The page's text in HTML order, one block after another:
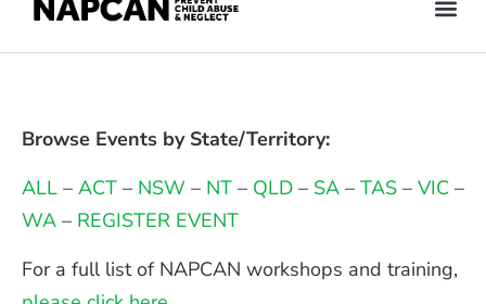
Browse Events by State/Territory:
ALL–ACT– NSW – NT– QLD– SA– TAS– VIC–
WA– REGISTER EVENT
For a full list of NAPCAN workshops and training,